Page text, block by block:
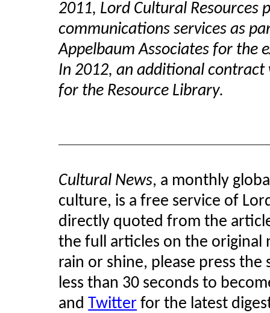
2011, Lord Cultural Resources
communications services as
Appelbaum Associates for the
In 2012, an additional
for the Resource Library.
Cultural News, a monthly
culture, is a free service of
directly quoted from the
the full articles on the original
rain or shine, please press
less than 30 seconds to
and Twitter for the latest